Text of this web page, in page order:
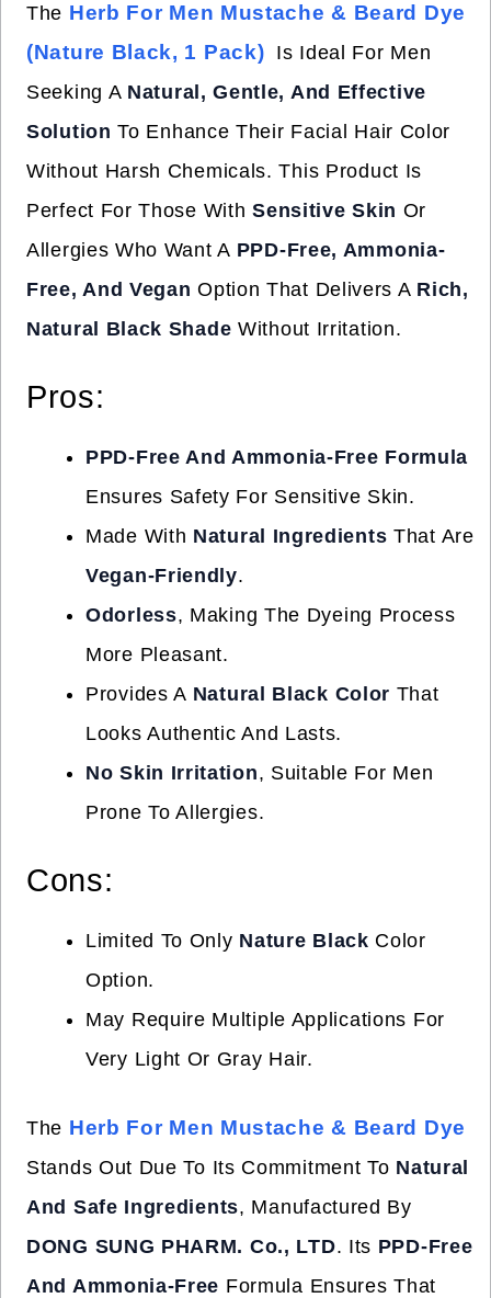
The Herb For Men Mustache & Beard Dye
(Nature Black, 1 Pack) Is Ideal For Men
Seeking A Natural, Gentle, And Effective
Solution To Enhance Their Facial Hair Color
Without Harsh Chemicals. This Product Is
Perfect For Those WithSensitive Skin Or
Allergies Who Want A PPD-Free, Ammonia-
Free, And Vegan Option That Delivers A Rich,
Natural Black Shade Without Irritation.
Pros:
PPD-Free And Ammonia-Free Formula
Ensures Safety For Sensitive Skin.
Made With Natural Ingredients That Are
Vegan-Friendly.
Odorless, Making The Dyeing Process
More Pleasant.
Provides A Natural Black Color That
Looks Authentic And Lasts.
No Skin Irritation, Suitable For Men
Prone To Allergies.
Cons:
Limited To Only Nature Black Color
Option.
May Require Multiple Applications For
Very Light Or Gray Hair.
The Herb For Men Mustache & Beard Dye
Stands Out Due To Its Commitment To Natural
And Safe Ingredients, Manufactured By
DONG SUNG PHARM. Co., LTD. Its PPD-Free
And Ammonia-Free Formula Ensures That